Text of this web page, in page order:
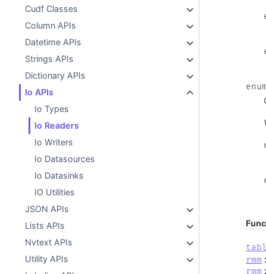
Cudf Classes
Column APIs
Datetime APIs
Strings APIs
Dictionary APIs
Io APIs
Io Types
Io Readers
Io Writers
Io Datasources
Io Datasinks
IO Utilities
JSON APIs
Lists APIs
Nvtext APIs
Utility APIs
enum
rmm
rmm